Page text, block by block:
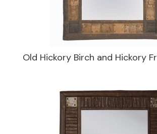
Old Hickory Birch and Hickory